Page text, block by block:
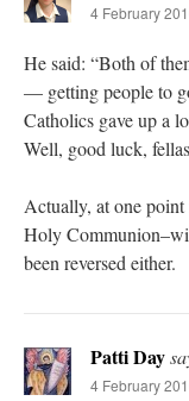
4 February
He said: “Both of
— getting people to
Catholics gave up a
Well, good luck,
Actually, at one
Holy
been reversed either.
Patti Day
4 February